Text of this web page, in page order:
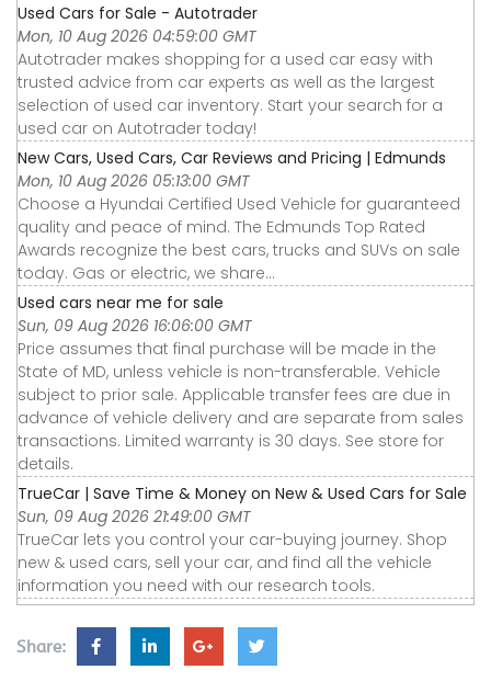
Used Cars for Sale - Autotrader
Mon, 10 Aug 2026 04:59:00 GMT
Autotrader makes shopping for a used car easy with
trusted advice from car experts as well as the largest
selection of used car inventory. Start your search for a
used car on Autotrader today!
New Cars, Used Cars, Car Reviews and Pricing | Edmunds
Mon, 10 Aug 2026 05:13:00 GMT
Choose a Hyundai Certified Used Vehicle for guaranteed
quality and peace of mind. The Edmunds Top Rated
Awards recognize the best cars, trucks and SUVs on sale
today. Gas or electric, we share...
Used cars near me for sale
Sun, 09 Aug 2026 16:06:00 GMT
Price assumes that final purchase will be made in the
State of MD, unless vehicle is non-transferable. Vehicle
subject to prior sale. Applicable transfer fees are due in
advance of vehicle delivery and are separate from sales
transactions. Limited warranty is 30 days. See store for
details.
TrueCar | Save Time & Money on New & Used Cars for Sale
Sun, 09 Aug 2026 21:49:00 GMT
TrueCar lets you control your car-buying journey. Shop
new & used cars, sell your car, and find all the vehicle
information you need with our research tools.
Share: